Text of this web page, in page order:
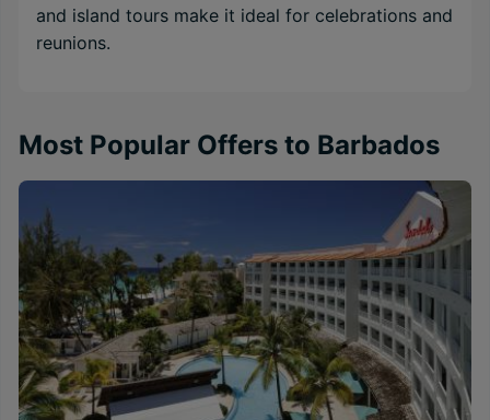
and island tours make it ideal for celebrations and
reunions.
Most Popular Offers to Barbados